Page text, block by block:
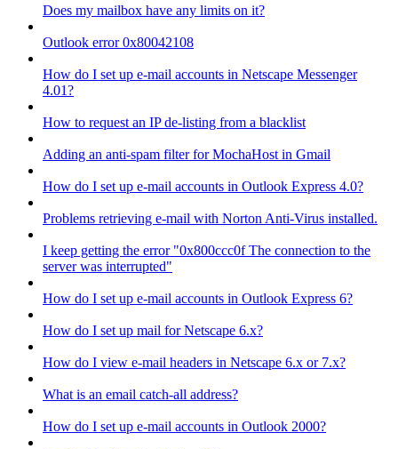
Does my mailbox have any limits on it?
Outlook error 0x80042108
How do I set up e-mail accounts in Netscape Messenger
4.01?
How to request an IP de-listing from a blacklist
Adding an anti-spam filter for MochaHost in Gmail
How do I set up e-mail accounts in Outlook Express 4.0?
Problems retrieving e-mail with Norton Anti-Virus installed.
I keep getting the error "0x800ccc0f The connection to the
server was interrupted"
How do I set up e-mail accounts in Outlook Express 6?
How do I set up mail for Netscape 6.x?
How do I view e-mail headers in Netscape 6.x or 7.x?
What is an email catch-all address?
How do I set up e-mail accounts in Outlook 2000?